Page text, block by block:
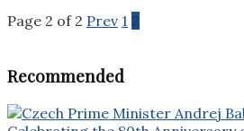
Page 2 of 2 Prev 1 2
Recommended